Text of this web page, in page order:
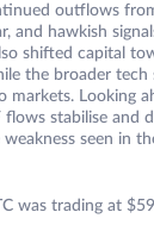
outflows
and hawkish
shifted capital
the broader tech
Looking
stabilise and
seen in
was trading at